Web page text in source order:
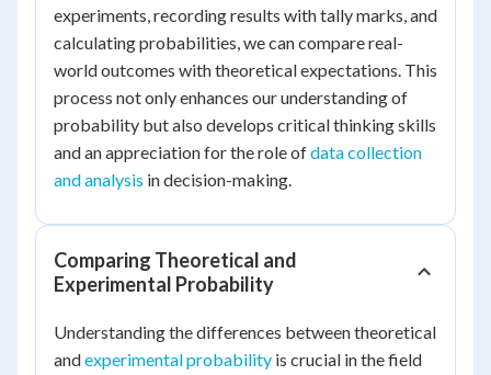
experiments, recording results with tally marks, and
calculating probabilities, we can compare real-
world outcomes with theoretical expectations. This
process not only enhances our understanding of
probability but also develops critical thinking skills
and an appreciation for the role ofdata collection
and analysis in decision-making.
Comparing Theoretical and
Experimental Probability
Understanding the differences between theoretical
andexperimental probability is crucial in the field